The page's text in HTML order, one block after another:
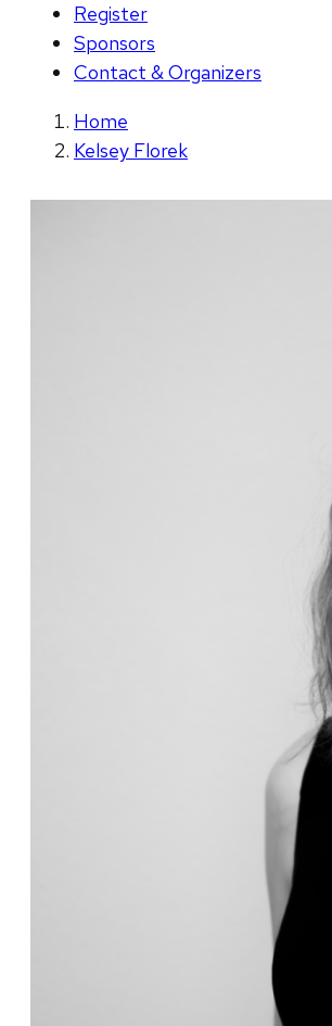
Register
Sponsors
Contact & Organizers
Home
Kelsey Florek